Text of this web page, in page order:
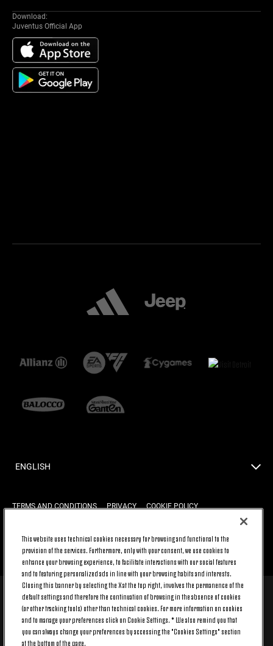
Download:
Juventus Official App
ENGLISH
TERMS AND CONDITIONS PRIVACY COOKIE POLICY
BACK TO TOP
© 2026 Juventus Football Club S.p.A.
Juventus Football Club S.p.A. Via Druento, 175 10151 Torino - Italia;
CONTACT CENTER (+39) 011.45.30.486. Monday to Friday (9 am – 8 pm)
and Saturday (9 am – 3 pm), excluding holidays.
This website uses technical cookies necessary for browsing and functional to the
provision of the services. Furthermore, only with your consent, we use cookies to
enhance your browsing experience, to facilitate interactions with our social features
and to featuring personalized ads in line with your browsing habits and interests.
Closing this banner by selecting the X at the top right, involves the permanence of the
default settings and therefore the continuation of browsing in the absence of cookies
(or other tracking tools) other than technical cookies. For more information on cookies
and to manage your preferences click on Cookie Settings. * We also remind you that
you can always change your preferences by accessing the "Cookies Settings" section
at the bottom of the page.